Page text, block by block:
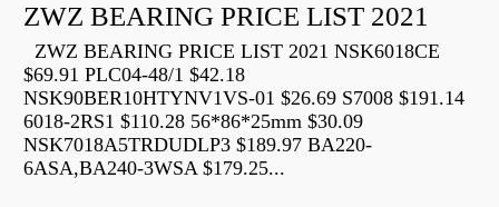
ZWZ BEARING PRICE LIST 2021
ZWZ BEARING PRICE LIST 2021 NSK6018CE
$69.91 PLC04-48/1 $42.18
NSK90BER10HTYNV1VS-01 $26.69 S7008 $191.14
6018-2RS1 $110.28 56*86*25mm $30.09
NSK7018A5TRDUDLP3 $189.97 BA220-
6ASA,BA240-3WSA $179.25...